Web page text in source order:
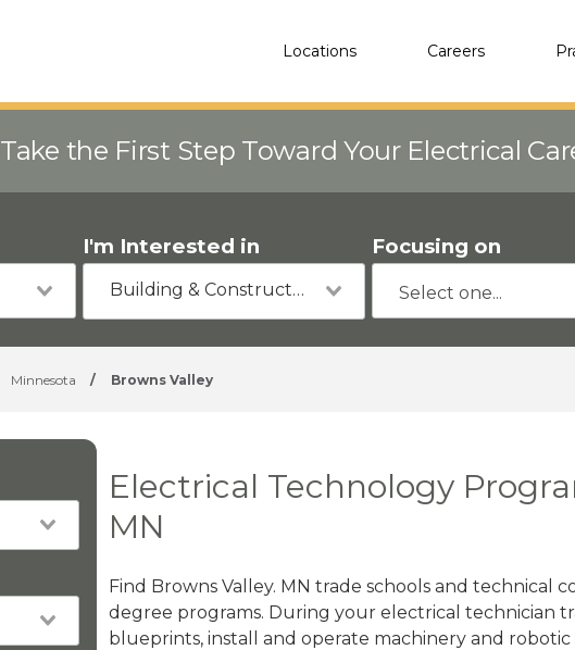
Locations Careers
Take the First Step Toward Your Electrical
I'm Interested in
Building & Construction
Focusing on
Minnesota / Browns Valley
Electrical Technology
MN
Find Browns Valley. MN trade schools and technical
degree programs. During your electrical technician
blueprints, install and operate machinery and